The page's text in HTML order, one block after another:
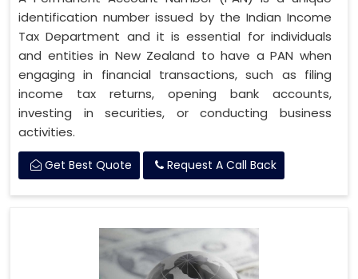
identification number issued by the Indian Income
Tax Department and it is essential for individuals
and entities in New Zealand to have a PAN when
engaging in financial transactions, such as filing
income tax returns, opening bank accounts,
investing in securities, or conducting business
activities.
Get Best Quote Request A Call Back